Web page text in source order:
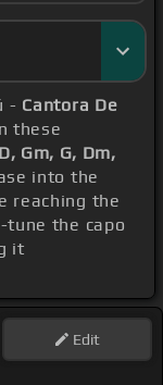
- Cantora De
these
Gm, G, Dm,
into the
reaching the
tune the capo
it
Edit